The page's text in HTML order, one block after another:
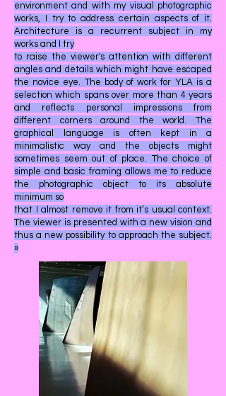
environment and with my visual photographic
works, I try to address certain aspects of it.
Architecture is a recurrent subject in my
works and I try
to raise the viewer's attention with different
angles and details which might have escaped
the novice eye. The body of work for YLA is a
selection which spans over more than 4 years
and reflects personal impressions from
different corners around the world. The
graphical language is often kept in a
minimalistic way and the objects might
sometimes seem out of place. The choice of
simple and basic framing allows me to reduce
the photographic object to its absolute
minimum so
that I almost remove it from it’s usual context.
The viewer is presented with a new vision and
thus a new possibility to approach the subject.
»